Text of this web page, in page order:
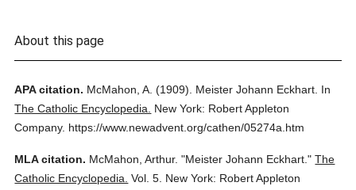
About this page
APA citation. McMahon, A. (1909). Meister Johann Eckhart. In
The Catholic Encyclopedia.
New York: Robert Appleton
Company. https://www.newadvent.org/cathen/05274a.htm
MLA citation. McMahon, Arthur. "Meister Johann Eckhart." The
Catholic Encyclopedia. Vol. 5. New York: Robert Appleton